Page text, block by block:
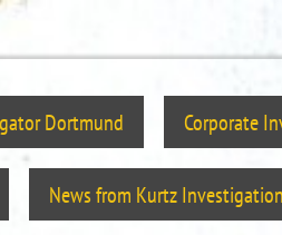
Dortmund Corporate
News from Kurtz